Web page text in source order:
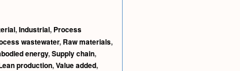
,Industrial, Process
wastewater, Raw materials,
energy,Supply chain,
production,Value added,